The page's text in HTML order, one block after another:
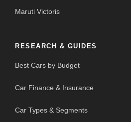
Maruti Victoris
RESEARCH & GUIDES
Best Cars by Budget
Car Finance & Insurance
Car Types & Segments